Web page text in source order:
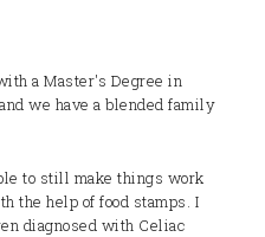
a Master's Degree in
we have a blended family
to still make things work
the help of food stamps. I
diagnosed with Celiac